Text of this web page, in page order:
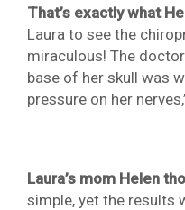
That’s exactly what
Laura to see the
miraculous! The
base of her skull was
pressure on her
Laura’s mom Helen
simple, yet the results